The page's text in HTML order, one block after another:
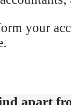
your
apart